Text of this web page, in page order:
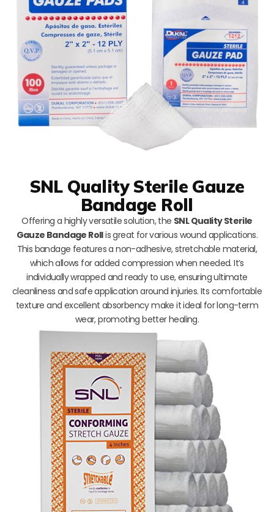
SNL Quality Sterile Gauze
Bandage Roll
Offering a highly versatile solution, the SNL Quality Sterile
Gauze Bandage Rollis great for various wound applications.
This bandage features a non-adhesive, stretchable material,
which allows for added compression when needed. It’s
individually wrapped and ready to use, ensuring ultimate
cleanliness and safe application around injuries. Its comfortable
texture and excellent absorbency make it ideal for long-term
wear, promoting better healing.